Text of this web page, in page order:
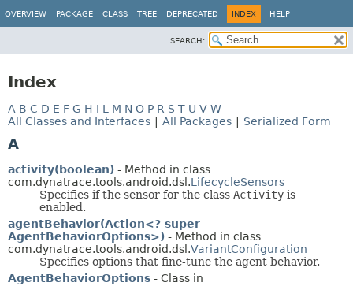
OVERVIEW PACKAGE CLASS TREE DEPRECATED INDEX HELP
SEARCH:
Index
A B C D E F G H I L M N O P R S T U V W
All Classes and Interfaces
All Packages Serialized Form
A
activity(boolean) - Method in class
com.dynatrace.tools.android.dsl.LifecycleSensors
Specifies if the sensor for the class Activity is
enabled.
agentBehavior(Action<? super
AgentBehaviorOptions>) - Method in class
com.dynatrace.tools.android.dsl.VariantConfiguration
Specifies options that fine-tune the agent behavior.
AgentBehaviorOptions - Class in